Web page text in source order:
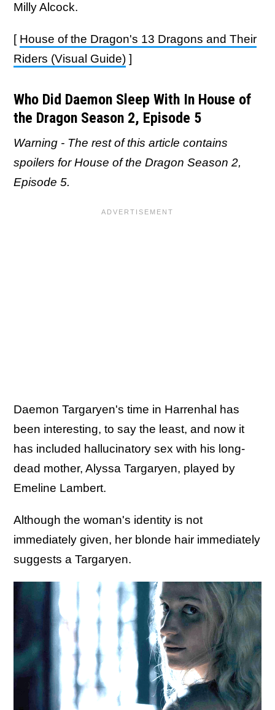
Milly Alcock.
[ House of the Dragon's 13 Dragons and Their
Riders (Visual Guide) ]
Who Did Daemon Sleep With In House of
the Dragon Season 2, Episode 5
Warning - The rest of this article contains
spoilers for House of the Dragon Season 2,
Episode 5.
Daemon Targaryen's time in Harrenhal has
been interesting, to say the least, and now it
has included hallucinatory sex with his long-
dead mother, Alyssa Targaryen, played by
Emeline Lambert.
Although the woman's identity is not
immediately given, her blonde hair immediately
suggests a Targaryen.